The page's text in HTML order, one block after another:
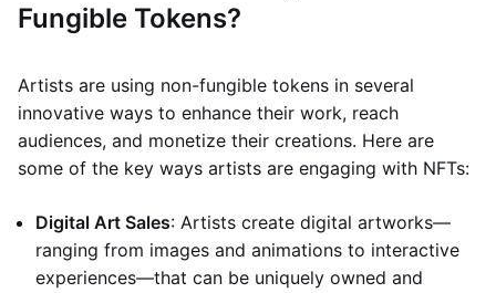
Fungible Tokens?
Artists are using non-fungible tokens in several
innovative ways to enhance their work, reach
audiences, and monetize their creations. Here are
some of the key ways artists are engaging with NFTs:
Digital Art Sales: Artists create digital artworks—
ranging from images and animations to interactive
experiences—that can be uniquely owned and